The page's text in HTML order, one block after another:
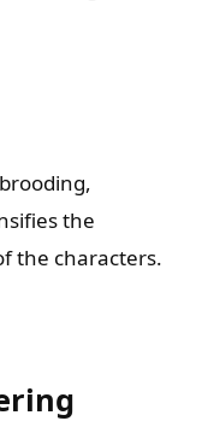
the
the characters.